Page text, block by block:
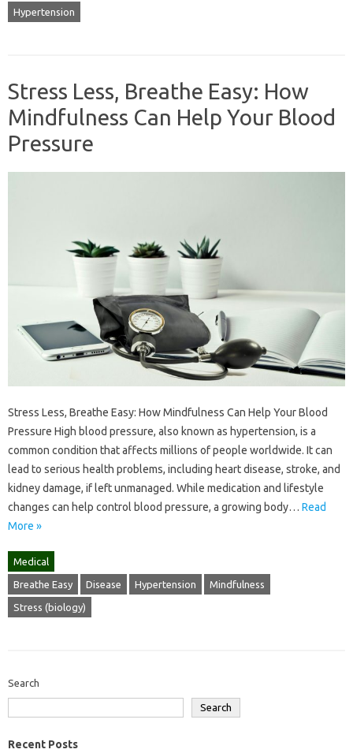
Hypertension
Stress Less, Breathe Easy: How
Mindfulness Can Help Your Blood
Pressure
Stress Less, Breathe Easy: How Mindfulness Can Help Your Blood
Pressure High blood pressure, also known as hypertension, is a
common condition that affects millions of people worldwide. It can
lead to serious health problems, including heart disease, stroke, and
kidney damage, if left unmanaged. While medication and lifestyle
changes can help control blood pressure, a growing body… Read
More »
Medical
Breathe Easy Disease Hypertension Mindfulness
Stress (biology)
Search
Search
Recent Posts